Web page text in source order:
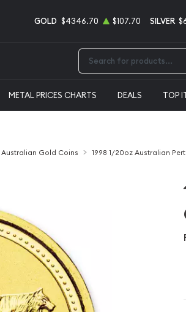
GOLD $4346.70 $107.70 SILVER
METAL PRICES CHARTS DEALS TOP
Australian Gold Coins 1998 1/20oz Australian